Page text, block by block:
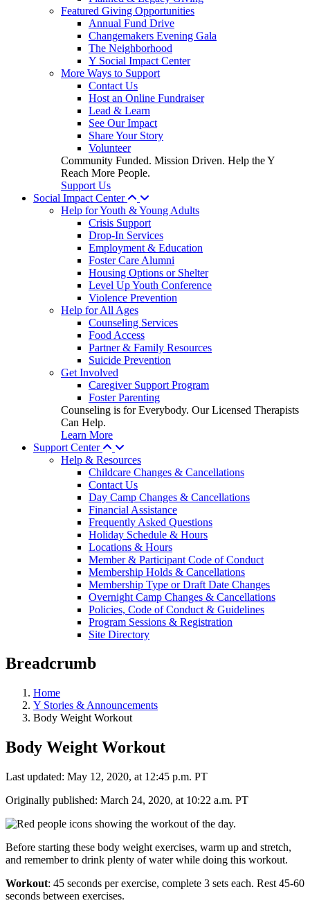
Featured Giving Opportunities
Annual Fund Drive
Changemakers Evening Gala
The Neighborhood
Y Social Impact Center
More Ways to Support
Contact Us
Host an Online Fundraiser
Lead & Learn
See Our Impact
Share Your Story
Volunteer
Community Funded. Mission Driven. Help the Y
Reach More People.
Support Us
Social Impact Center
Help for Youth & Young Adults
Crisis Support
Drop-In Services
Employment & Education
Foster Care Alumni
Housing Options or Shelter
Level Up Youth Conference
Violence Prevention
Help for All Ages
Counseling Services
Food Access
Partner & Family Resources
Suicide Prevention
Get Involved
Caregiver Support Program
Foster Parenting
Counseling is for Everybody. Our Licensed Therapists
Can Help.
Learn More
Support Center
Help & Resources
Childcare Changes & Cancellations
Contact Us
Day Camp Changes & Cancellations
Financial Assistance
Frequently Asked Questions
Holiday Schedule & Hours
Locations & Hours
Member & Participant Code of Conduct
Membership Holds & Cancellations
Membership Type or Draft Date Changes
Overnight Camp Changes & Cancellations
Policies, Code of Conduct & Guidelines
Program Sessions & Registration
Site Directory
Breadcrumb
Home
Y Stories & Announcements
Body Weight Workout
Body Weight Workout
Last updated: May 12, 2020, at 12:45 p.m. PT
Originally published: March 24, 2020, at 10:22 a.m. PT
Before starting these body weight exercises, warm up and stretch,
and remember to drink plenty of water while doing this workout.
Workout: 45 seconds per exercise, complete 3 sets each. Rest 45-60
seconds between exercises.